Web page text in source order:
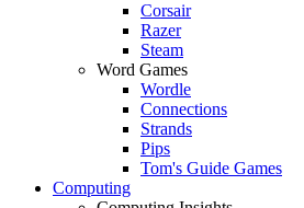
Corsair
Razer
Steam
Word Games
Wordle
Connections
Strands
Pips
Tom's Guide Games
Computing